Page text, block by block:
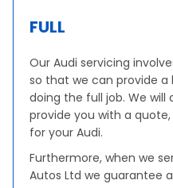
FULL
Our Audi servicing
so that we can provide
doing the full job. We will
provide you with a
for your Audi.
Furthermore, when we
Autos Ltd we guarantee